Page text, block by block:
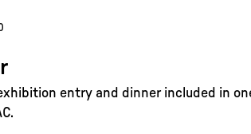
entry and dinner included in